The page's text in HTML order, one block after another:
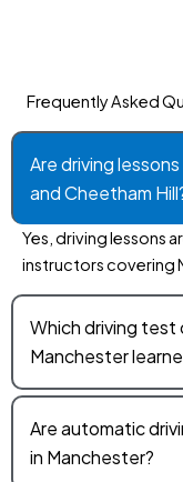
Frequently Asked
Are driving
and Cheetham
Yes, driving lessons
instructors covering
Which driving
Manchester
Are automatic
in Manchester?